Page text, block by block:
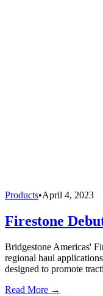
Products•April 4, 2023
Firestone
Bridgestone Americas'
regional haul
designed to promote
Read More →